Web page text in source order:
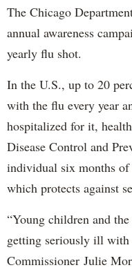
The Chicago
annual awareness
yearly flu shot.
In the U.S., up to 20
with the flu every year
hospitalized for it,
Disease Control and
individual six months of
which protects against
“Young children and
getting seriously ill with
Commissioner Julie